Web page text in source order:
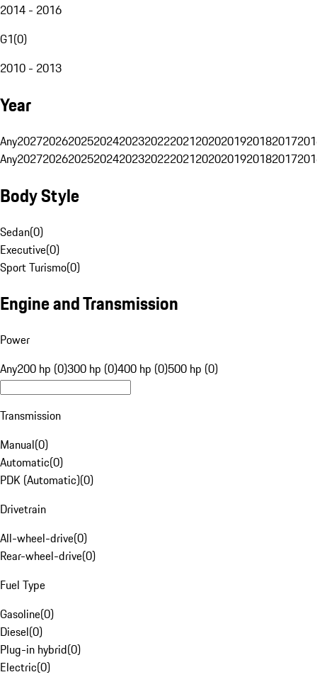
2014 - 2016
G1(0)
2010 - 2013
Year
Any20272026202520242023202220212020201920182017
Any20272026202520242023202220212020201920182017
Body Style
Sedan(0)
Executive(0)
Sport Turismo(0)
Engine and Transmission
Power
Any200 hp (0)300 hp (0)400 hp (0)500 hp (0)
Transmission
Manual(0)
Automatic(0)
PDK (Automatic)(0)
Drivetrain
All-wheel-drive(0)
Rear-wheel-drive(0)
Fuel Type
Gasoline(0)
Diesel(0)
Plug-in hybrid(0)
Electric(0)